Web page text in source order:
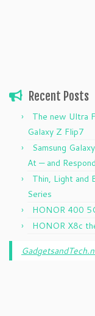
Recent Posts
The new Ultra
Galaxy Z Flip7
Samsung
At — and
Thin, Light and
Series
HONOR 400
HONOR X8c